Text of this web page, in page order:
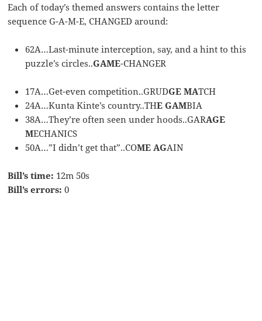
Each of today’s themed answers contains the letter
sequence G-A-M-E, CHANGED around:
62A…Last-minute interception, say, and a hint to this
puzzle’s circles..GAME-CHANGER
17A…Get-even competition..GRUDGE MATCH
24A…Kunta Kinte’s country..THE GAMBIA
38A…They’re often seen under hoods..GARAGE
MECHANICS
50A…”I didn’t get that”..COME AGAIN
Bill’s time: 12m 50s
Bill’s errors: 0